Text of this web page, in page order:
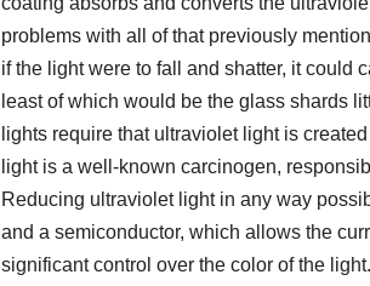
problems with all of that previously
if the light were to fall and shatter, it could
least of which would be the glass shards
lights require that ultraviolet light is
light is a well-known carcinogen,
Reducing ultraviolet light in any way
and a semiconductor, which allows the
significant control over the color of the